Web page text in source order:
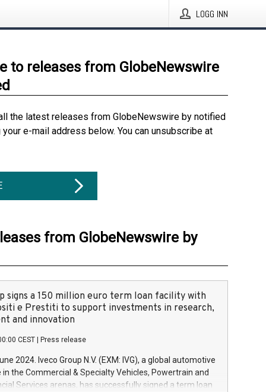
LOGG INN
to releases from GlobeNewswire
the latest releases from GlobeNewswire by notified
e-mail address below. You can unsubscribe at
from GlobeNewswire by
signs a 150 million euro term loan facility with
e Prestiti to support investments in research,
and innovation
CEST Press release
2024. Iveco Group N.V. (EXM: IVG), a global automotive
in the Commercial & Specialty Vehicles, Powertrain and
Services arenas, has successfully signed a term loan